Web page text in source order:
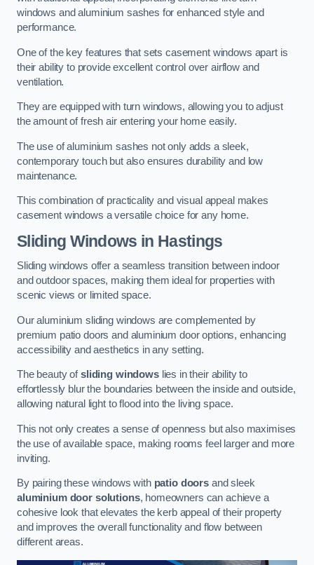
windows and aluminium sashes for enhanced style and
performance.
One of the key features that sets casement windows apart is
their ability to provide excellent control over airflow and
ventilation.
They are equipped with turn windows, allowing you to adjust
the amount of fresh air entering your home easily.
The use of aluminium sashes not only adds a sleek,
contemporary touch but also ensures durability and low
maintenance.
This combination of practicality and visual appeal makes
casement windows a versatile choice for any home.
Sliding Windows in Hastings
Sliding windows offer a seamless transition between indoor
and outdoor spaces, making them ideal for properties with
scenic views or limited space.
Our aluminium sliding windows are complemented by
premium patio doors and aluminium door options, enhancing
accessibility and aesthetics in any setting.
The beauty ofsliding windowslies in their ability to
effortlessly blur the boundaries between the inside and outside,
allowing natural light to flood into the living space.
This not only creates a sense of openness but also maximises
the use of available space, making rooms feel larger and more
inviting.
By pairing these windows with patio doors and sleek
aluminium door solutions, homeowners can achieve a
cohesive look that elevates the kerb appeal of their property
and improves the overall functionality and flow between
different areas.